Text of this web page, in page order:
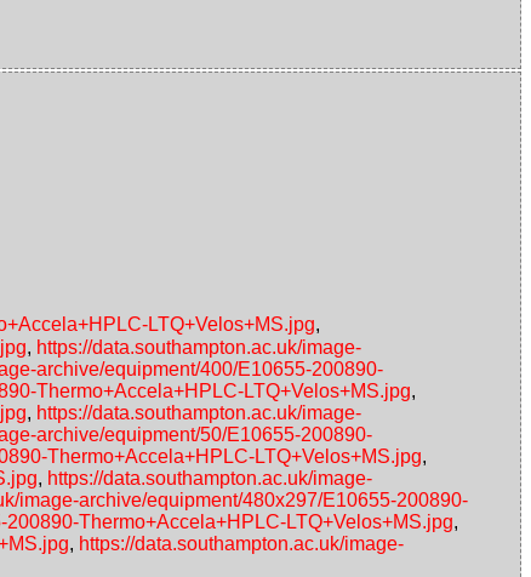
LTQ+Velos+MS.jpg,
, https://data.southampton.ac.uk/image-
archive/equipment/400/E10655-200890-
Thermo+Accela+HPLC-LTQ+Velos+MS.jpg,
, https://data.southampton.ac.uk/image-
archive/equipment/50/E10655-200890-
Thermo+Accela+HPLC-LTQ+Velos+MS.jpg,
, https://data.southampton.ac.uk/image-
image-archive/equipment/480x297/E10655-200890-
Thermo+Accela+HPLC-LTQ+Velos+MS.jpg,
, https://data.southampton.ac.uk/image-